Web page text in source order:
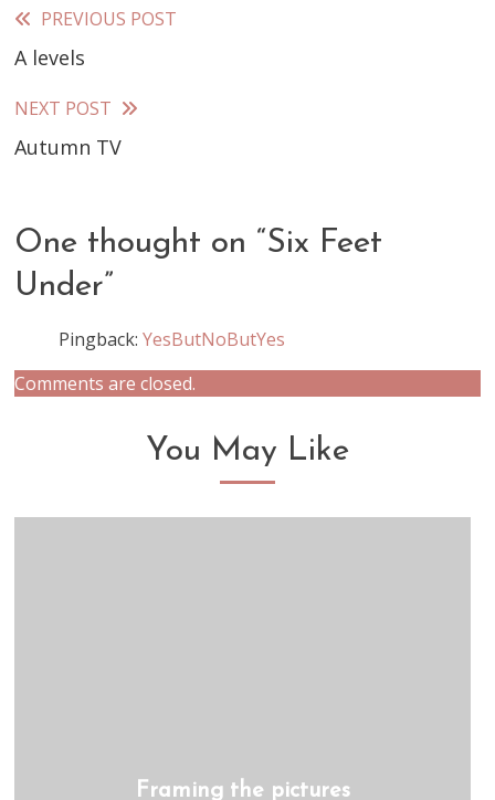
Read
more
articles
PREVIOUS POST
A levels
NEXT POST
Autumn TV
One thought on “Six Feet
Under”
Pingback:YesButNoButYes
Comments are closed.
You May Like
Framing the pictures